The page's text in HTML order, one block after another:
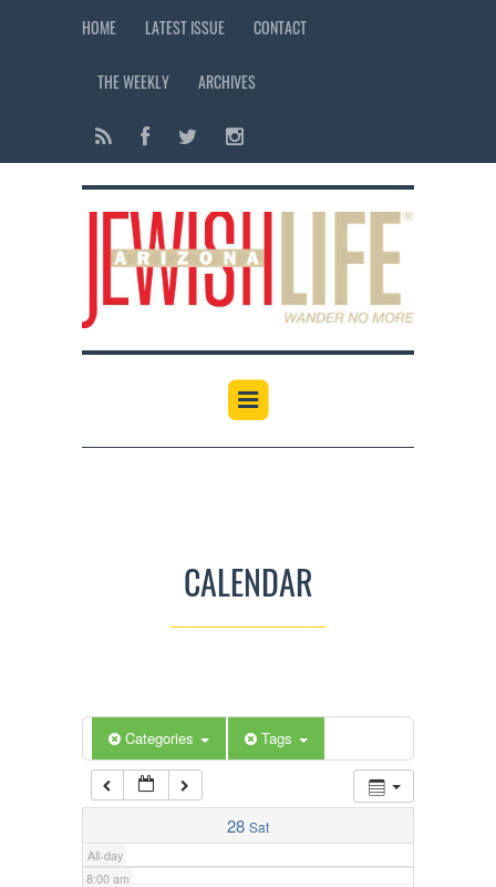
HOME LATEST ISSUE CONTACT
THE WEEKLY ARCHIVES
CALENDAR
Categories Tags
28 Sat
All-day
12:00 am
6:00 am
7:00 am
8:00 am